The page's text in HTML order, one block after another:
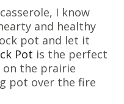
I know
and healthy
pot and let it
Pot is the perfect
on the prairie
pot over the fire